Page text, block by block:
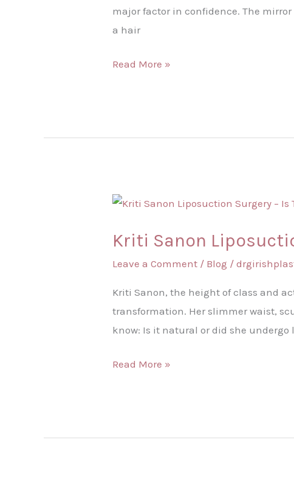
major factor in confidence. The
a hair
Read More »
Kriti Sanon
Leave a Comment / Blog /
Kriti Sanon, the height of class and
transformation. Her slimmer waist,
know: Is it natural or did she undergo
Kriti
Liposuction
Surgery
Is
This
Transformation
Read More »